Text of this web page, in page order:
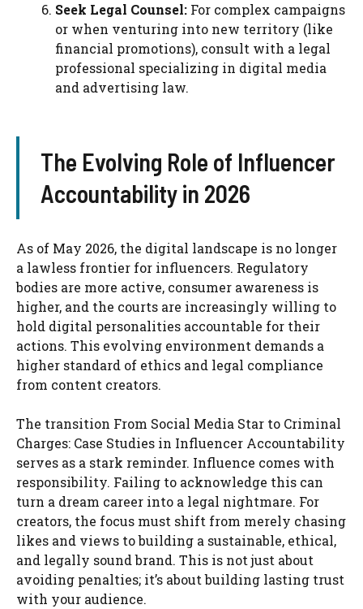
Seek Legal Counsel: For complex campaigns
or when venturing into new territory (like
financial promotions), consult with a legal
professional specializing in digital media
and advertising law.
The Evolving Role of Influencer
Accountability in 2026
As of May 2026, the digital landscape is no longer
a lawless frontier for influencers. Regulatory
bodies are more active, consumer awareness is
higher, and the courts are increasingly willing to
hold digital personalities accountable for their
actions. This evolving environment demands a
higher standard of ethics and legal compliance
from content creators.
The transition From Social Media Star to Criminal
Charges: Case Studies in Influencer Accountability
serves as a stark reminder. Influence comes with
responsibility. Failing to acknowledge this can
turn a dream career into a legal nightmare. For
creators, the focus must shift from merely chasing
likes and views to building a sustainable, ethical,
and legally sound brand. This is not just about
avoiding penalties; it’s about building lasting trust
with your audience.